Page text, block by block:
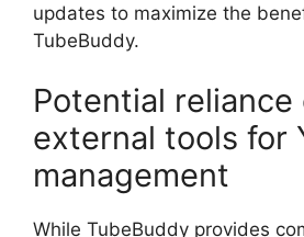
updates to maximize the
TubeBuddy.
Potential reliance
external tools for
management
While TubeBuddy provides